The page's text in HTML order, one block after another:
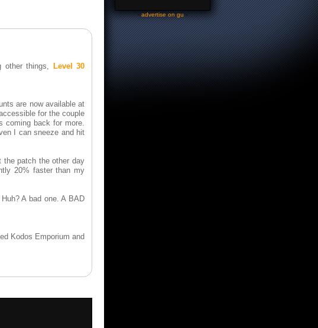
other things,
Level 30
are now available at
for the couple
coming back for more.
I can sneeze and hit
the patch the other day
20% faster than my
A bad one. A BAD
Kodos Emporium and
-advertise on gu-